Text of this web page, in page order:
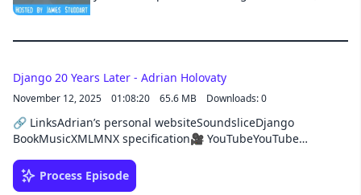
with what you need to succeed as a developer.
Django 20 Years Later - Adrian Holovaty
November 12, 2025 01:08:20 65.6 MB Downloads: 0
🔗 LinksAdrian’s personal websiteSoundsliceDjango
BookMusicXMLMNX specification🎥 YouTubeYouTube
you by HackSoft, your development partner beyond code.
From custom software development to consulting, team
Process Episode